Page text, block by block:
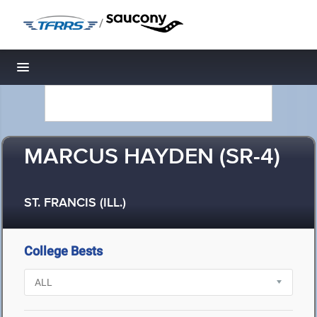
/
Toggle navigation
MARCUS HAYDEN (SR-4)
ST. FRANCIS (ILL.)
College Bests